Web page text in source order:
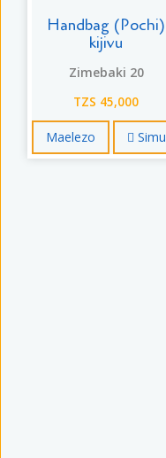
Handbag (Pochi)
kijivu
Zimebaki 20
TZS 45,000
Maelezo Simu